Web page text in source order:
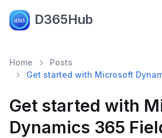
D365Hub
Home
Posts
Get started with Microsoft
Get started with
Dynamics 365